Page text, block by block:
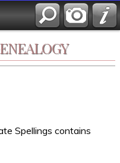
Spellings contains